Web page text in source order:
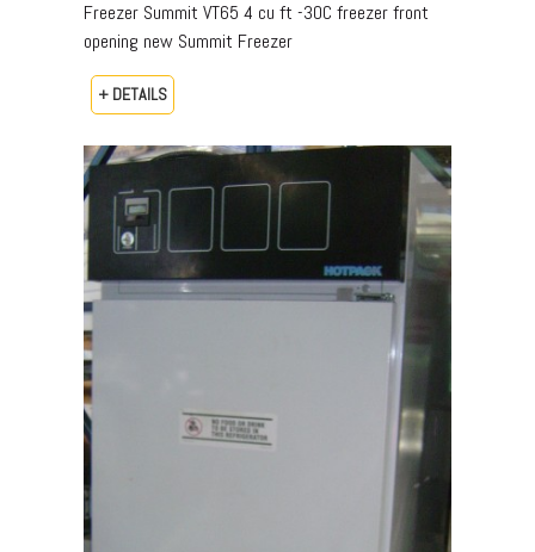
Freezer Summit VT65 4 cu ft -30C freezer front
opening new Summit Freezer
+ DETAILS